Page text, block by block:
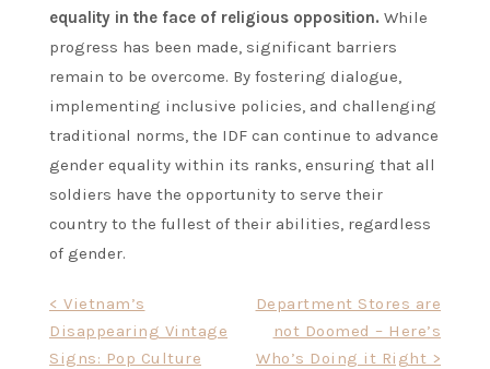
equality in the face of religious opposition. While
progress has been made, significant barriers
remain to be overcome. By fostering dialogue,
implementing inclusive policies, and challenging
traditional norms, the IDF can continue to advance
gender equality within its ranks, ensuring that all
soldiers have the opportunity to serve their
country to the fullest of their abilities, regardless
of gender.
navigation
< Vietnam’s
Disappearing Vintage
Signs: Pop Culture
Department Stores are
not Doomed – Here’s
Who’s Doing it Right >